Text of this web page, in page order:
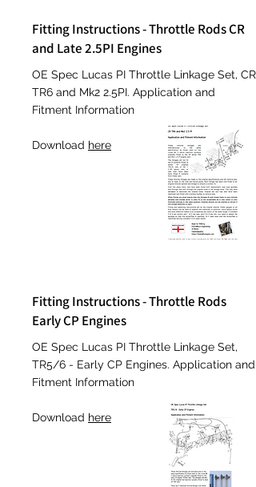
Fitting Instructions - Throttle Rods CR
and Late 2.5PI Engines
OE Spec Lucas PI Throttle Linkage Set, CR
TR6 and Mk2 2.5PI. Application and
Fitment Information
Download here
Fitting Instructions - Throttle Rods
Early CP Engines
OE Spec Lucas PI Throttle Linkage Set,
TR5/6 - Early CP Engines. Application and
Fitment Information
Download here